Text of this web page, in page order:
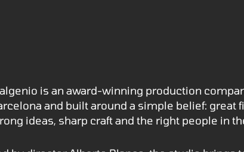
is an award-winning production
and built around a simple belief: great
ideas, sharp craft and the right people in